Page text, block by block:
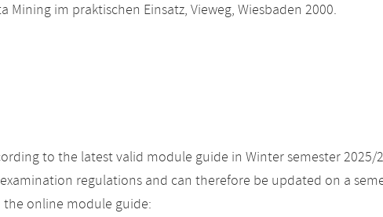
Mining im praktischen Einsatz, Vieweg, Wiesbaden 2000.
to the latest valid module guide in Winter semester 2025/
regulations and can therefore be updated on a
online module guide: